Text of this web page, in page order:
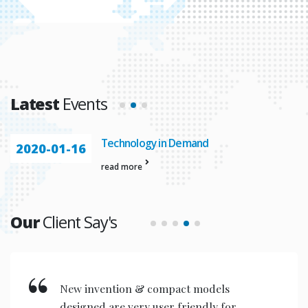
LatestEvents
2020-01-23 Automation In
read more
OurClient Say's
New invention & compact models